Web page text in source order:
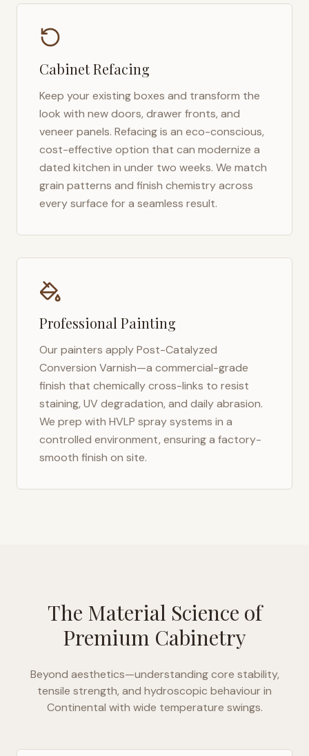
Cabinet Refacing
Keep your existing boxes and transform the
look with new doors, drawer fronts, and
veneer panels. Refacing is an eco-conscious,
cost-effective option that can modernize a
dated kitchen in under two weeks. We match
grain patterns and finish chemistry across
every surface for a seamless result.
Professional Painting
Our painters apply Post-Catalyzed
Conversion Varnish—a commercial-grade
finish that chemically cross-links to resist
staining, UV degradation, and daily abrasion.
We prep with HVLP spray systems in a
controlled environment, ensuring a factory-
smooth finish on site.
The Material Science of
Premium Cabinetry
Beyond aesthetics—understanding core stability,
tensile strength, and hydroscopic behaviour in
Continental with wide temperature swings.